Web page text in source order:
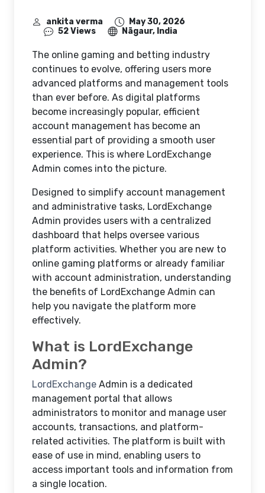
ankita verma
May 30, 2026
52 Views
Nāgaur, India
The online gaming and betting industry
continues to evolve, offering users more
advanced platforms and management tools
than ever before. As digital platforms
become increasingly popular, efficient
account management has become an
essential part of providing a smooth user
experience. This is where LordExchange
Admin comes into the picture.
Designed to simplify account management
and administrative tasks, LordExchange
Admin provides users with a centralized
dashboard that helps oversee various
platform activities. Whether you are new to
online gaming platforms or already familiar
with account administration, understanding
the benefits of LordExchange Admin can
help you navigate the platform more
effectively.
What is LordExchange
Admin?
LordExchange Admin is a dedicated
management portal that allows
administrators to monitor and manage user
accounts, transactions, and platform-
related activities. The platform is built with
ease of use in mind, enabling users to
access important tools and information from
a single location.